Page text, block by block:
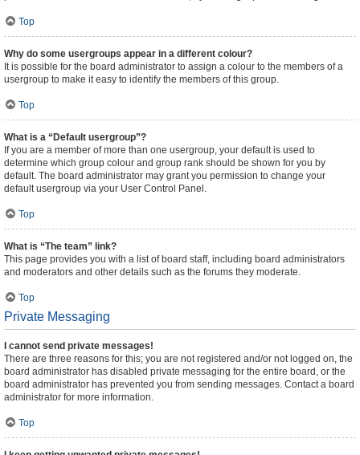
Top
Why do some usergroups appear in a different colour?
It is possible for the board administrator to assign a colour to the members of a
usergroup to make it easy to identify the members of this group.
Top
What is a “Default usergroup”?
If you are a member of more than one usergroup, your default is used to
determine which group colour and group rank should be shown for you by
default. The board administrator may grant you permission to change your
default usergroup via your User Control Panel.
Top
What is “The team” link?
This page provides you with a list of board staff, including board administrators
and moderators and other details such as the forums they moderate.
Top
Private Messaging
I cannot send private messages!
There are three reasons for this; you are not registered and/or not logged on, the
board administrator has disabled private messaging for the entire board, or the
board administrator has prevented you from sending messages. Contact a board
administrator for more information.
Top